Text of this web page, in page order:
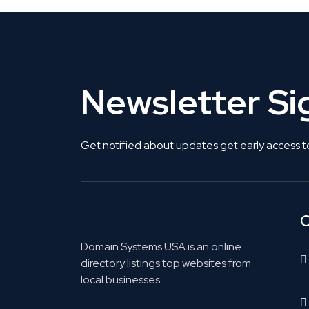
Newsletter
Get notified about updates get early access
Domain Systems USA is an online
directory listings top websites from
local businesses.